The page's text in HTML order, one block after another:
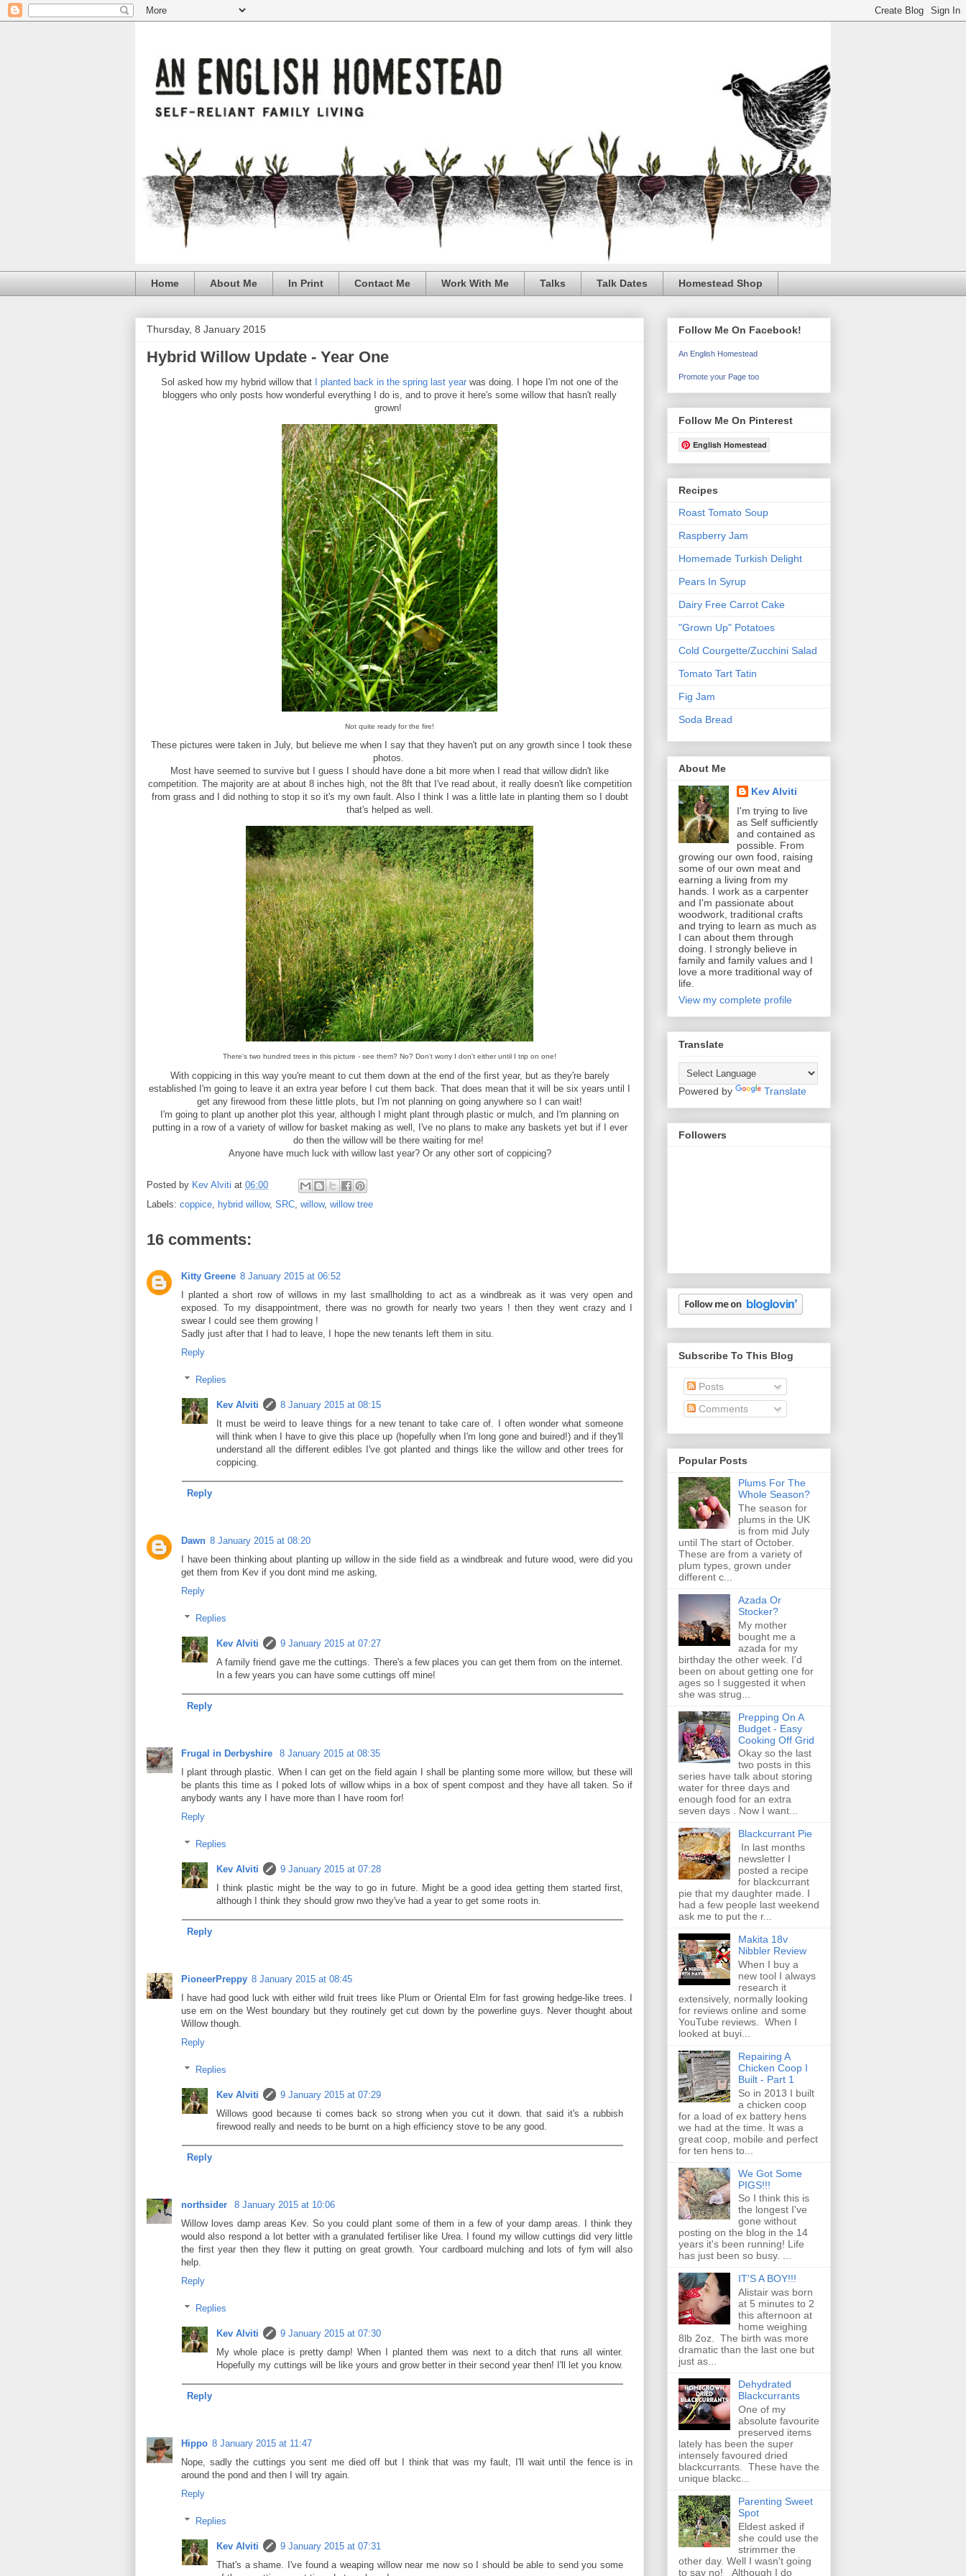
Home About Me In Print Contact Me Work With Me Talks Talk Dates Homestead Shop
Thursday, 8 January 2015
Hybrid Willow Update - Year One
Sol asked how my hybrid willow that I planted back in the spring last year was doing. I hope I'm not one of the
bloggers who only posts how wonderful everything I do is, and to prove it here's some willow that hasn't really
grown!
Not quite ready for the fire!
These pictures were taken in July, but believe me when I say that they haven't put on any growth since I took these
photos.
Most have seemed to survive but I guess I should have done a bit more when I read that willow didn't like
competition. The majority are at about 8 inches high, not the 8ft that I've read about, it really doesn't like competition
from grass and I did nothing to stop it so it's my own fault. Also I think I was a little late in planting them so I doubt
that's helped as well.
There's two hundred trees in this picture - see them? No? Don't worry I don't either until I trip on one!
With coppicing in this way you're meant to cut them down at the end of the first year, but as they're barely
established I'm going to leave it an extra year before I cut them back. That does mean that it will be six years until I
get any firewood from these little plots, but I'm not planning on going anywhere so I can wait!
I'm going to plant up another plot this year, although I might plant through plastic or mulch, and I'm planning on
putting in a row of a variety of willow for basket making as well, I've no plans to make any baskets yet but if I ever
do then the willow will be there waiting for me!
Anyone have much luck with willow last year? Or any other sort of coppicing?
Posted by Kev Alviti at 06:00
Labels: coppice hybrid willow, SRC willow, willow tree
16 comments:
Kitty Greene 8 January 2015 at 06:52
I planted a short row of willows in my last smallholding to act as a windbreak as it was very open and
exposed. To my disappointment, there was no growth for nearly two years ! then they went crazy and I
swear I could see them growing !
Sadly just after that I had to leave, I hope the new tenants left them in situ.
Reply
Replies
Kev Alviti
8 January 2015 at 08:15
It must be weird to leave things for a new tenant to take care of. I often wonder what someone
will think when I have to give this place up (hopefully when I'm long gone and buired!) and if they'll
understand all the different edibles I've got planted and things like the willow and other trees for
coppicing.
Reply
Dawn 8 January 2015 at 08:20
I have been thinking about planting up willow in the side field as a windbreak and future wood, were did you
get them from Kev if you dont mind me asking,
Reply
Replies
Kev Alviti
9 January 2015 at 07:27
A family friend gave me the cuttings. There's a few places you can get them from on the internet.
In a few years you can have some cuttings off mine!
Reply
Frugal in Derbyshire
8 January 2015 at 08:35
I plant through plastic. When I can get on the field again I shall be planting some more willow, but these will
be plants this time as I poked lots of willow whips in a box of spent compost and they have all taken. So if
anybody wants any I have more than I have room for!
Reply
Replies
Kev Alviti
9 January 2015 at 07:28
I think plastic might be the way to go in future. Might be a good idea getting them started first,
although I think they should grow nwo they've had a year to get some roots in.
Reply
PioneerPreppy 8 January 2015 at 08:45
I have had good luck with either wild fruit trees like Plum or Oriental Elm for fast growing hedge-like trees. I
use em on the West boundary but they routinely get cut down by the powerline guys. Never thought about
Willow though.
Reply
Replies
Kev Alviti
9 January 2015 at 07:29
Willows good because ti comes back so strong when you cut it down. that said it's a rubbish
firewood really and needs to be burnt on a high efficiency stove to be any good.
Reply
northsider
8 January 2015 at 10:06
Willow loves damp areas Kev. So you could plant some of them in a few of your damp areas. I think they
would also respond a lot better with a granulated fertiliser like Urea. I found my willow cuttings did very little
the first year then they flew it putting on great growth. Your cardboard mulching and lots of fym will also
help.
Reply
Replies
Kev Alviti
9 January 2015 at 07:30
My whole place is pretty damp! When I planted them was next to a ditch that runs all winter.
Hopefully my cuttings will be like yours and grow better in their second year then! I'll let you know.
Reply
Hippo 8 January 2015 at 11:47
Nope, sadly the cuttings you sent me died off but I think that was my fault, I'll wait until the fence is in
around the pond and then I will try again.
Reply
Replies
Kev Alviti
9 January 2015 at 07:31
That's a shame. I've found a weaping willow near me now so I should be able to send you some
Follow Me On Facebook!
An English Homestead
Promote your Page too
Follow Me On Pinterest
English Homestead
Recipes
Roast Tomato Soup
Raspberry Jam
Homemade Turkish Delight
Pears In Syrup
Dairy Free Carrot Cake
"Grown Up" Potatoes
Cold Courgette/Zucchini Salad
Tomato Tart Tatin
Fig Jam
Soda Bread
About Me
Kev Alviti
I'm trying to live
as Self sufficiently
and contained as
possible. From
growing our own food, raising
some of our own meat and
earning a living from my
hands. I work as a carpenter
and I'm passionate about
woodwork, traditional crafts
and trying to learn as much as
I can about them through
doing. I strongly believe in
family and family values and I
love a more traditional way of
life.
View my complete profile
Translate
Powered by Translate
Followers
Subscribe To This Blog
Posts
Comments
Popular Posts
Plums For The
Whole Season?
The season for
plums in the UK
is from mid July
until The start of October.
These are from a variety of
plum types, grown under
different c...
Azada Or
Stocker?
My mother
bought me a
azada for my
birthday the other week. I'd
been on about getting one for
ages so I suggested it when
she was strug...
Prepping On A
Budget - Easy
Cooking Off Grid
Okay so the last
two posts in this
series have talk about storing
water for three days and
enough food for an extra
seven days . Now I want...
Blackcurrant Pie
In last months
newsletter I
posted a recipe
for blackcurrant
pie that my daughter made. I
had a few people last weekend
ask me to put the r...
Makita 18v
Nibbler Review
When I buy a
new tool I always
research it
extensively, normally looking
for reviews online and some
YouTube reviews. When I
looked at buyi...
Repairing A
Chicken Coop I
Built - Part 1
So in 2013 I built
a chicken coop
for a load of ex battery hens
we had at the time. It was a
great coop, mobile and perfect
for ten hens to...
We Got Some
PIGS!!!
So I think this is
the longest I've
gone without
posting on the blog in the 14
years it's been running! Life
has just been so busy. ...
IT'S A BOY!!!
Alistair was born
at 5 minutes to 2
this afternoon at
home weighing
8lb 2oz. The birth was more
dramatic than the last one but
just as...
Dehydrated
Blackcurrants
One of my
absolute favourite
preserved items
lately has been the super
intensely favoured dried
blackcurrants. These have the
unique blackc...
Parenting Sweet
Spot
Eldest asked if
she could use the
strimmer the
other day. Well I wasn't going
to say no! Although I do